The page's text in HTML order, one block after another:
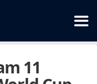
11